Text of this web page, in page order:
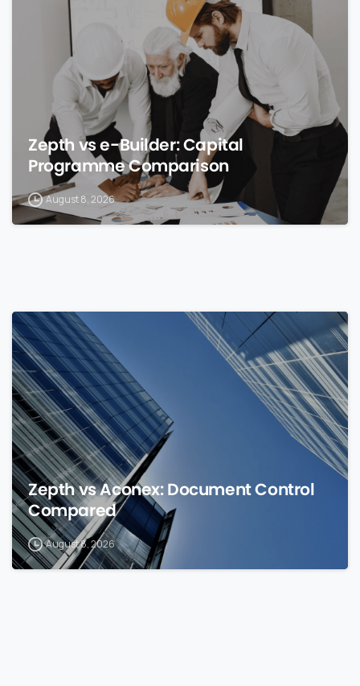
Zepth vs e-Builder: Capital
Programme Comparison
August 8, 2026
Zepth vs Aconex: Document Control
Compared
August 8, 2026